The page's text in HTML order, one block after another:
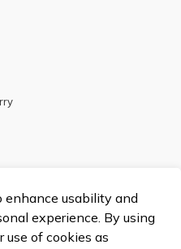
enhance usability and
experience. By using
use of cookies as